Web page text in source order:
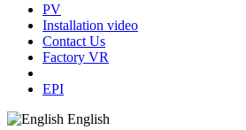
PV
Installation video
Contact Us
Factory VR
EPI
English